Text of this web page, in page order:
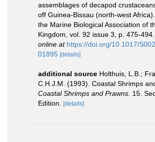
assemblages of decapod
off Guinea-Bissau (north-west
the Marine Biological Association of
Kingdom, vol. 92 issue 3, p. 475-494.
online at https://doi.org/10.1017/
01895 [details]
additional source Holthuis, L.B.;
C.H.J.M. (1993). Coastal Shrimps
Coastal Shrimps and Prawns. 15.
Edition.
[details]